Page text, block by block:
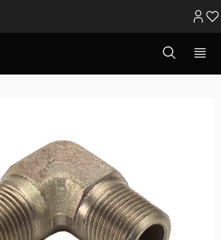
Open
zoekvenster